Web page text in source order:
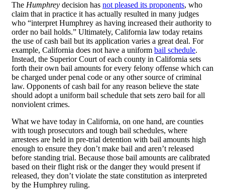
The Humphrey decision has not pleased its proponents, who
claim that in practice it has actually resulted in many judges
who “interpret Humphrey as having increased their authority to
order no bail holds.” Ultimately, California law today retains
the use of cash bail but its application varies a great deal. For
example, California does not have a uniform bail schedule.
Instead, the Superior Court of each county in California sets
forth their own bail amounts for every felony offense which can
be charged under penal code or any other source of criminal
law. Opponents of cash bail for any reason believe the state
should adopt a uniform bail schedule that sets zero bail for all
nonviolent crimes.
What we have today in California, on one hand, are counties
with tough prosecutors and tough bail schedules, where
arrestees are held in pre-trial detention with bail amounts high
enough to ensure they don’t make bail and aren’t released
before standing trial. Because those bail amounts are calibrated
based on their flight risk or the danger they would present if
released, they don’t violate the state constitution as interpreted
by the Humphrey ruling.